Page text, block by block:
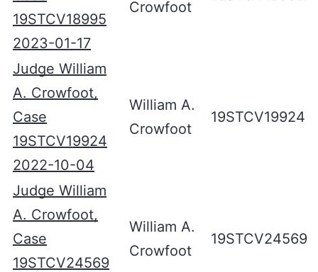
19STCV18995
2023-01-17
Crowfoot
Judge William
A. Crowfoot,
Case
19STCV19924
2022-10-04
William A.
Crowfoot
19STCV19924
Judge William
A. Crowfoot,
Case
19STCV24569
William A.
Crowfoot
19STCV24569